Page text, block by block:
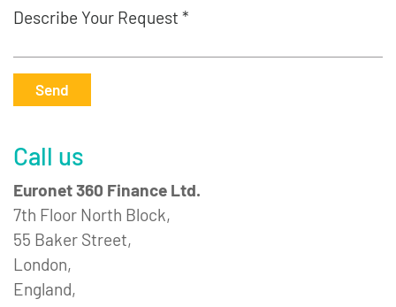
Describe Your Request *
Send
Call us
Euronet 360 Finance Ltd.
7th Floor North Block,
55 Baker Street,
London,
England,